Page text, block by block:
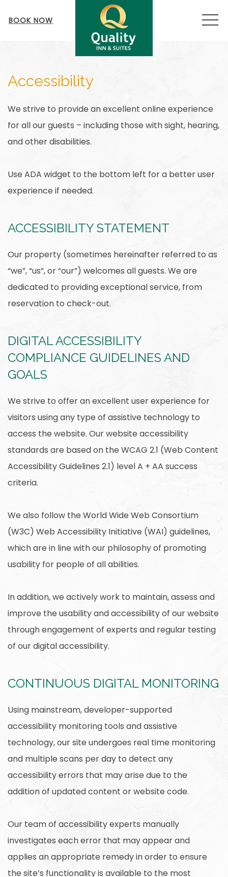
BOOK NOW
Accessibility
We strive to provide an excellent online experience
for all our guests – including those with sight, hearing,
and other disabilities.
Use ADA widget to the bottom left for a better user
experience if needed.
ACCESSIBILITY STATEMENT
Our property (sometimes hereinafter referred to as
“we”, “us”, or “our”) welcomes all guests. We are
dedicated to providing exceptional service, from
reservation to check-out.
DIGITAL ACCESSIBILITY
COMPLIANCE GUIDELINES AND
GOALS
We strive to offer an excellent user experience for
visitors using any type of assistive technology to
access the website. Our website accessibility
standards are based on the WCAG 2.1 (Web Content
Accessibility Guidelines 2.1) level A + AA success
criteria.
We also follow the World Wide Web Consortium
(W3C) Web Accessibility Initiative (WAI) guidelines,
which are in line with our philosophy of promoting
usability for people of all abilities.
In addition, we actively work to maintain, assess and
improve the usability and accessibility of our website
through engagement of experts and regular testing
of our digital accessibility.
CONTINUOUS DIGITAL MONITORING
Using mainstream, developer-supported
accessibility monitoring tools and assistive
technology, our site undergoes real time monitoring
and multiple scans per day to detect any
accessibility errors that may arise due to the
addition of updated content or website code.
Our team of accessibility experts manually
investigates each error that may appear and
applies an appropriate remedy in order to ensure
the site’s functionality is available to the most